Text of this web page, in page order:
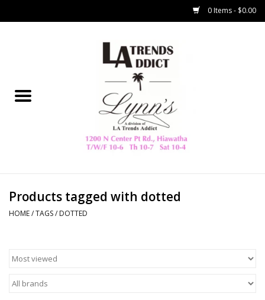
0 Items - $0.00
Collegiate
Home Decor & Gifts
HAMMITT
Z Supply
Products tagged with dotted
HOME/TAGS/ DOTTED